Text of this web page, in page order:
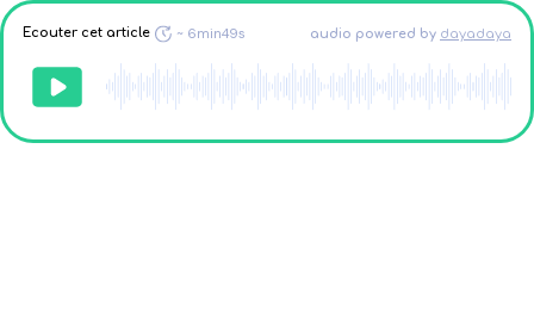
Ecouter cet article ~ 6min49s audio powered by dayadaya